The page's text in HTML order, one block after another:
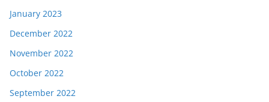
January 2023
December 2022
November 2022
October 2022
September 2022